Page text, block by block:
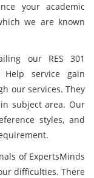
your academic
we are known
our RES 301
Help service gain
our services. They
subject area. Our
styles, and
of ExpertsMinds
difficulties. There